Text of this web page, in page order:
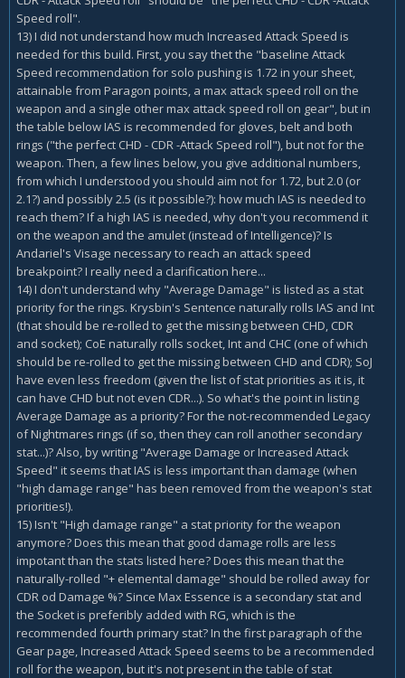
Speed roll".
13) I did not understand how much Increased Attack Speed is
needed for this build. First, you say thet the "baseline Attack
Speed recommendation for solo pushing is 1.72 in your sheet,
attainable from Paragon points, a max attack speed roll on the
weapon and a single other max attack speed roll on gear", but in
the table below IAS is recommended for gloves, belt and both
rings ("the perfect CHD - CDR -Attack Speed roll"), but not for the
weapon. Then, a few lines below, you give additional numbers,
from which I understood you should aim not for 1.72, but 2.0 (or
2.1?) and possibly 2.5 (is it possible?): how much IAS is needed to
reach them? If a high IAS is needed, why don't you recommend it
on the weapon and the amulet (instead of Intelligence)? Is
Andariel's Visage necessary to reach an attack speed
breakpoint? I really need a clarification here...
14) I don't understand why "Average Damage" is listed as a stat
priority for the rings. Krysbin's Sentence naturally rolls IAS and Int
(that should be re-rolled to get the missing between CHD, CDR
and socket); CoE naturally rolls socket, Int and CHC (one of which
should be re-rolled to get the missing between CHD and CDR); SoJ
have even less freedom (given the list of stat priorities as it is, it
can have CHD but not even CDR...). So what's the point in listing
Average Damage as a priority? For the not-recommended Legacy
of Nightmares rings (if so, then they can roll another secondary
stat...)? Also, by writing "Average Damage or Increased Attack
Speed" it seems that IAS is less important than damage (when
"high damage range" has been removed from the weapon's stat
priorities!).
15) Isn't "High damage range" a stat priority for the weapon
anymore? Does this mean that good damage rolls are less
impotant than the stats listed here? Does this mean that the
naturally-rolled "+ elemental damage" should be rolled away for
CDR od Damage %? Since Max Essence is a secondary stat and
the Socket is preferibly added with RG, which is the
recommended fourth primary stat? In the first paragraph of the
Gear page, Increased Attack Speed seems to be a recommended
roll for the weapon, but it's not present in the table of stat